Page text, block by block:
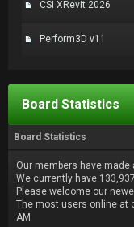
CSI XRevit 2026
Perform3D v11
Board Statistics
Board Statistics
Our members have
We currently have
Please welcome our
The most users online at
AM